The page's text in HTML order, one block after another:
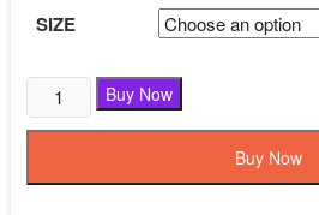
SIZE
Buy Now
Buy Now